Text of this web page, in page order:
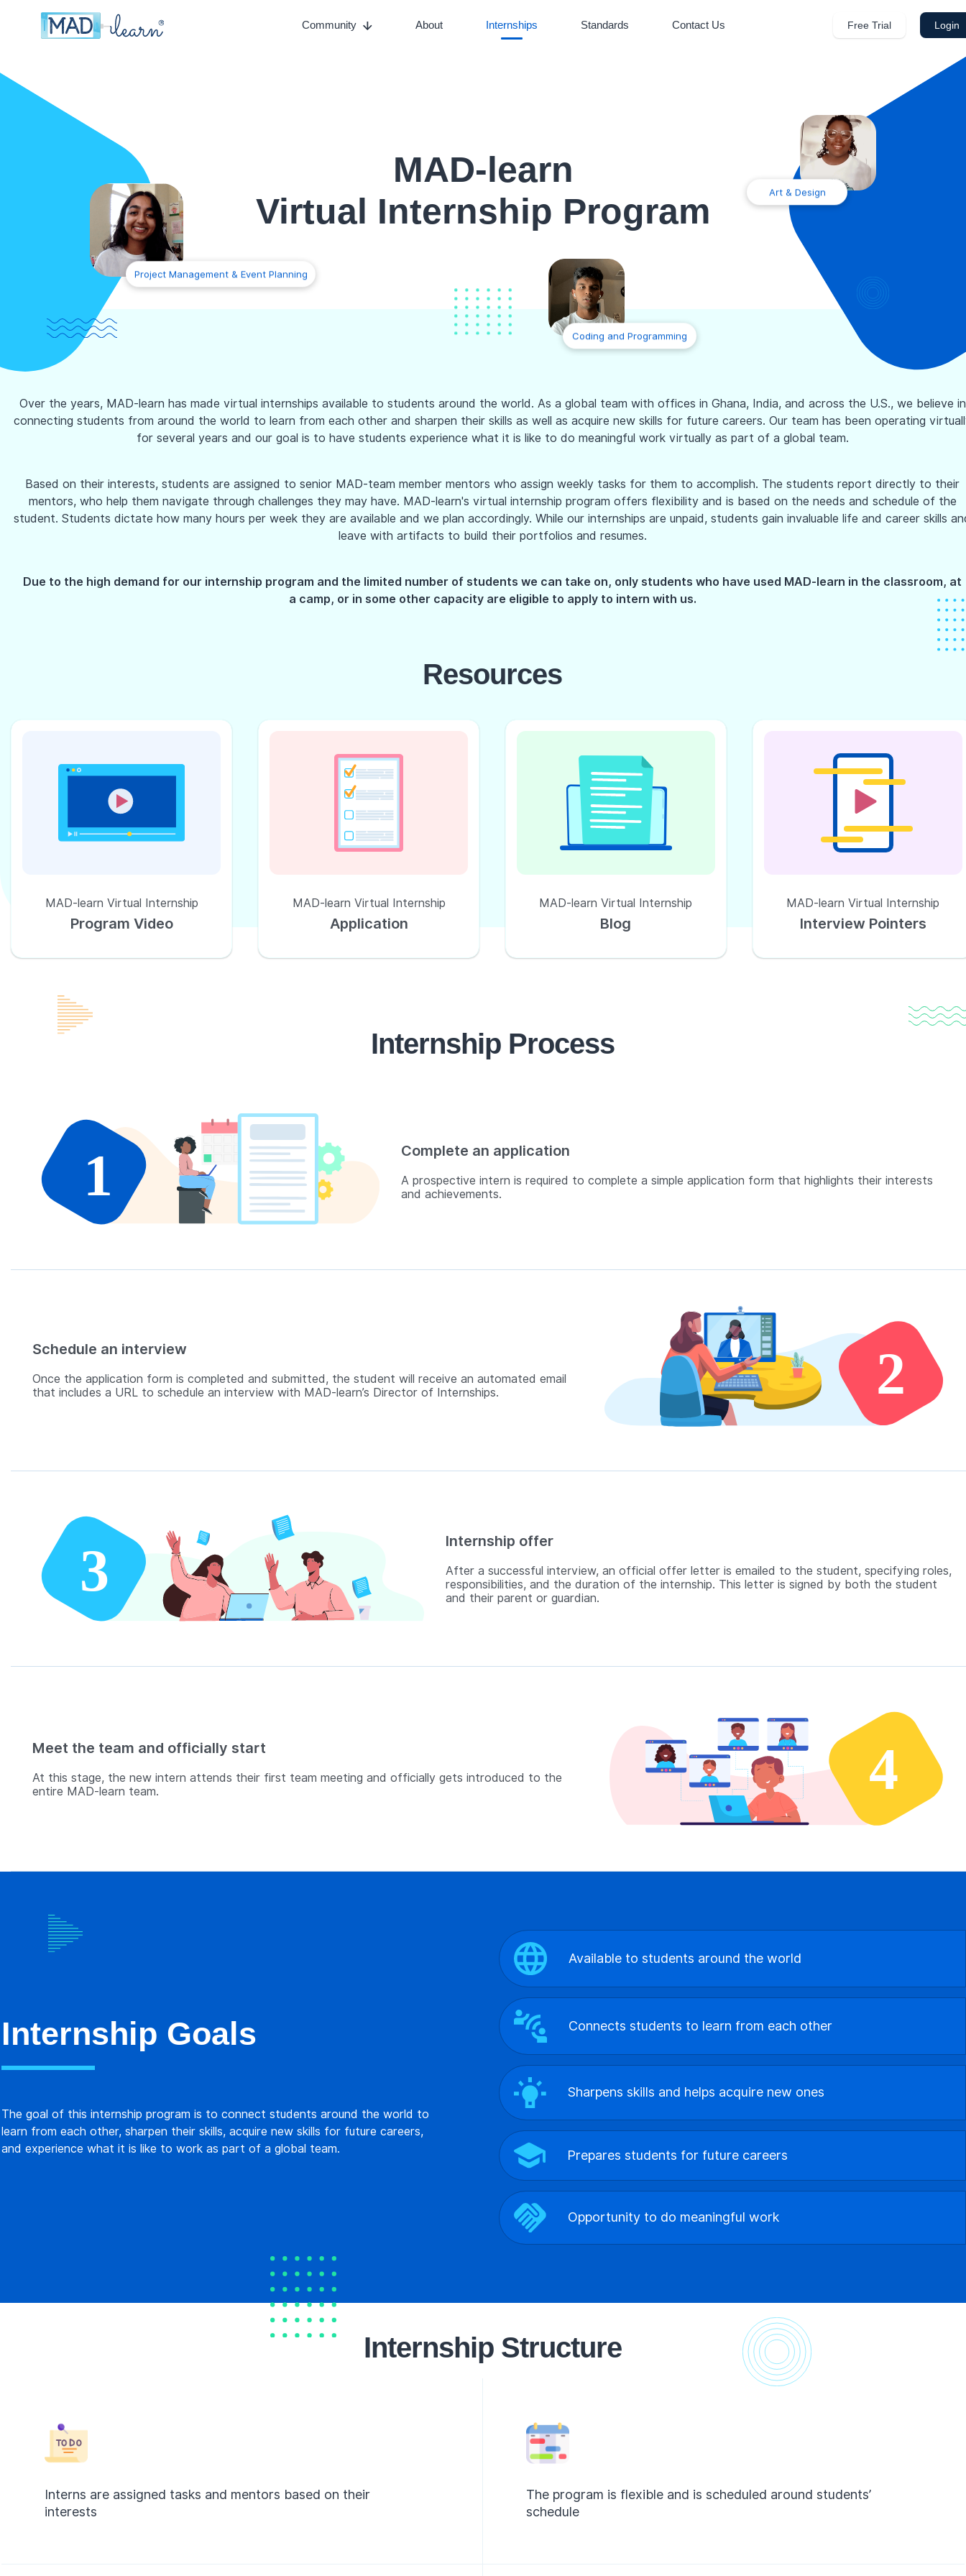
Community About Internships Standards Contact Us Free Trial Login
MAD-learn
Virtual Internship Program
Over the years, MAD-learn has made virtual internships available to students around the world. As a global team with offices in Ghana, India, and across the U.S., we believe in
connecting students from around the world to learn from each other and sharpen their skills as well as acquire new skills for future careers. Our team has been operating
for several years and our goal is to have students experience what it is like to do meaningful work virtually as part of a global team.
Based on their interests, students are assigned to senior MAD-team member mentors who assign weekly tasks for them to accomplish. The students report directly to their
mentors, who help them navigate through challenges they may have. MAD-learn's virtual internship program offers flexibility and is based on the needs and schedule of the
student. Students dictate how many hours per week they are available and we plan accordingly. While our internships are unpaid, students gain invaluable life and career skills
leave with artifacts to build their portfolios and resumes.
Due to the high demand for our internship program and the limited number of students we can take on, only students who have used MAD-learn in the classroom, at
a camp, or in some other capacity are eligible to apply to intern with us.
Resources
MAD-learn Virtual Internship
Program Video
MAD-learn Virtual Internship
Application
MAD-learn Virtual Internship
Blog
MAD-learn Virtual Internship
Interview Pointers
Internship Process
Complete an application
A prospective intern is required to complete a simple application form that highlights their interests
and achievements.
Schedule an interview
Once the application form is completed and submitted, the student will receive an automated email
that includes a URL to schedule an interview with MAD-learn’s Director of Internships.
Internship offer
After a successful interview, an official offer letter is emailed to the student, specifying roles,
responsibilities, and the duration of the internship. This letter is signed by both the student
and their parent or guardian.
Meet the team and officially start
At this stage, the new intern attends their first team meeting and officially gets introduced to the
entire MAD-learn team.
Internship Goals
The goal of this internship program is to connect students around the world to
learn from each other, sharpen their skills, acquire new skills for future careers,
and experience what it is like to work as part of a global team.
Available to students around the world
Connects students to learn from each other
Sharpens skills and helps acquire new ones
Prepares students for future careers
Opportunity to do meaningful work
Internship Structure
Interns are assigned tasks and mentors based on their
interests
The program is flexible and is scheduled around students’
schedule